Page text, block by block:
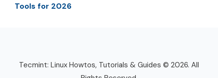
Tools for 2026
Tecmint: Linux Howtos, Tutorials & Guides © 2026. All